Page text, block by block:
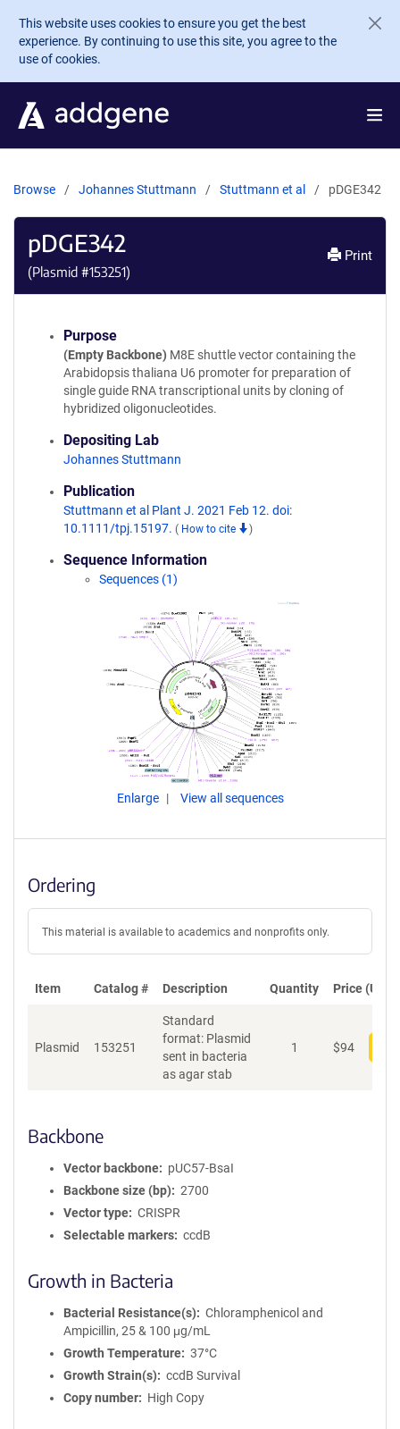
Skip to main content
This website uses cookies to ensure you get the best
experience. By continuing to use this site, you agree to the
use of cookies.
Browse Johannes Stuttmann Stuttmann et al pDGE342
pDGE342
(Plasmid #153251)
Print
Purpose
(Empty Backbone) M8E shuttle vector containing the
Arabidopsis thaliana U6 promoter for preparation of
single guide RNA transcriptional units by cloning of
hybridized oligonucleotides.
Depositing Lab
Johannes Stuttmann
Publication
Stuttmann et al Plant J. 2021 Feb 12. doi:
10.1111/tpj.15197. ( How to cite )
Sequence Information
Sequences (1)
Enlarge View all sequences
Ordering
This material is available to academics and nonprofits only.
Item Catalog # Description Quantity Price (USD)
Plasmid 153251
Standard
format: Plasmid
sent in bacteria
as agar stab
1 $94
Backbone
Vector backbone
pUC57-BsaI
Backbone size (bp)
2700
Vector type
CRISPR
Selectable markers
ccdB
Growth in Bacteria
Bacterial Resistance(s)
Chloramphenicol and
Ampicillin, 25 & 100 μg/mL
Growth Temperature
37°C
Growth Strain(s)
ccdB Survival
Copy number
High Copy